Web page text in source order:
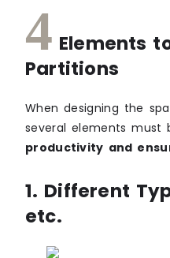
4 Elements
Partitions
When designing the
several elements
productivity and
1. Different
etc.